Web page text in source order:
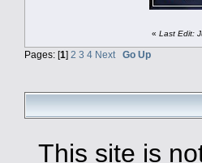
« Last Edit:
Pages: [1] 2 3 4 Next Go Up
This site is